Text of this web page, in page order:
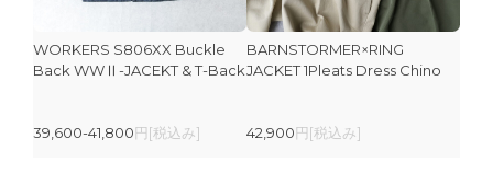
WORKERS S806XX Buckle
Back WWⅡ-JACEKT & T-Back
39,600-41,800円[税込み]
BARNSTORMER×RING
JACKET 1Pleats Dress Chino
42,900円[税込み]